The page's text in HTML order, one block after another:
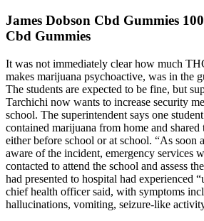
James Dobson Cbd Gummies
Cbd Gummies
It was not immediately clear how much
makes marijuana psychoactive, was in the
The students are expected to be fine, but
Tarchichi now wants to increase security
school. The superintendent says one
contained marijuana from home and
either before school or at school. “As soon
aware of the incident, emergency services
contacted to attend the school and assess
had presented to hospital had experienced
chief health officer said, with symptoms
hallucinations, vomiting, seizure-like